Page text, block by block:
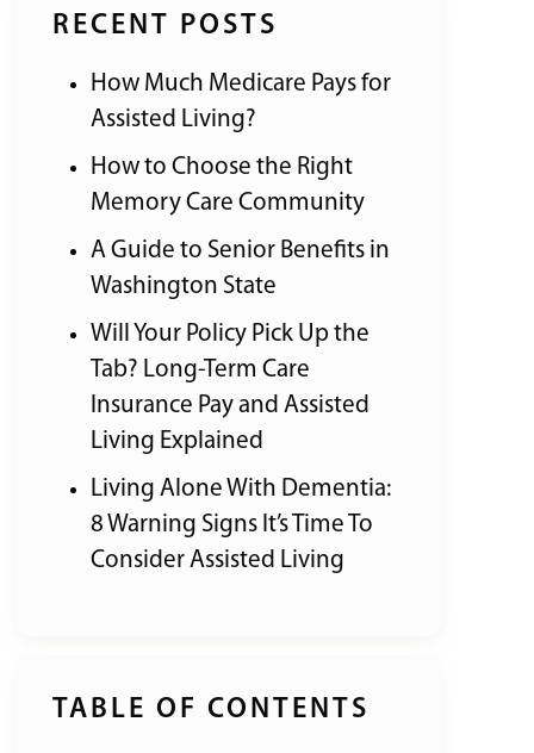
RECENT POSTS
How Much Medicare Pays for
Assisted Living?
How to Choose the Right
Memory Care Community
A Guide to Senior Benefits in
Washington State
Will Your Policy Pick Up the
Tab? Long-Term Care
Insurance Pay and Assisted
Living Explained
Living Alone With Dementia:
8 Warning Signs It’s Time To
Consider Assisted Living
TABLE OF CONTENTS